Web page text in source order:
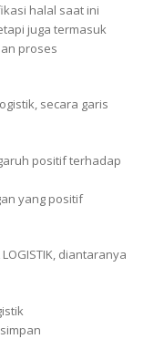
halal saat ini
juga termasuk
proses
secara garis
positif terhadap
yang positif
LOGISTIK, diantaranya